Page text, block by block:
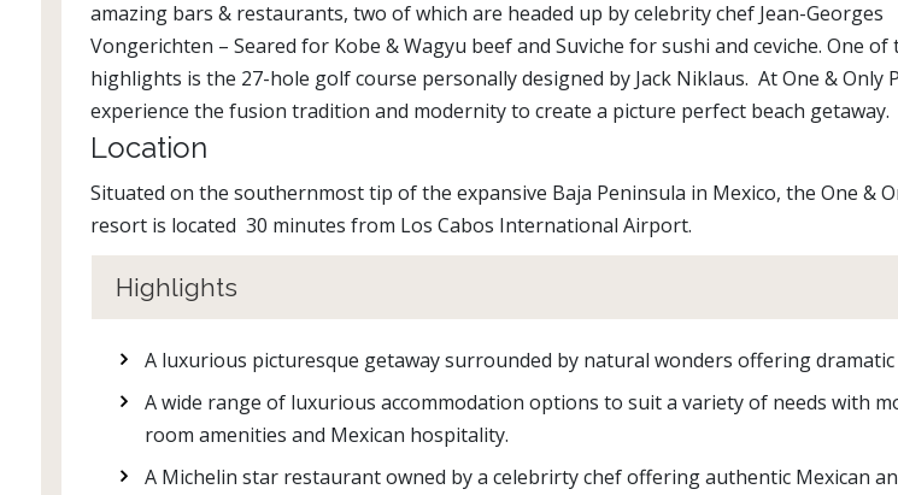
amazing bars & restaurants, two of which are headed up by celebrity chef Jean-Georges
Vongerichten – Seared for Kobe & Wagyu beef and Suviche for sushi and ceviche. One of
highlights is the 27-hole golf course personally designed by Jack Niklaus. At One & Only
experience the fusion tradition and modernity to create a picture perfect beach getaway.
Location
Situated on the southernmost tip of the expansive Baja Peninsula in Mexico, the One &
resort is located 30 minutes from Los Cabos International Airport.
Highlights
A luxurious picturesque getaway surrounded by natural wonders offering dramatic
A wide range of luxurious accommodation options to suit a variety of needs with
room amenities and Mexican hospitality.
A Michelin star restaurant owned by a celebrirty chef offering authentic Mexican